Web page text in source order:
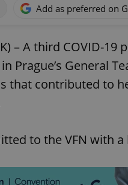
Add as preferred on
– A third COVID-
Prague’s General
that contributed to
to the VFN with